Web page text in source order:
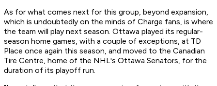
As for what comes next for this group, beyond expansion,
which is undoubtedly on the minds of Charge fans, is where
the team will play next season. Ottawa played its regular-
season home games, with a couple of exceptions, at TD
Place once again this season, and moved to the Canadian
Tire Centre, home of the NHL's Ottawa Senators, for the
duration of its playoff run.